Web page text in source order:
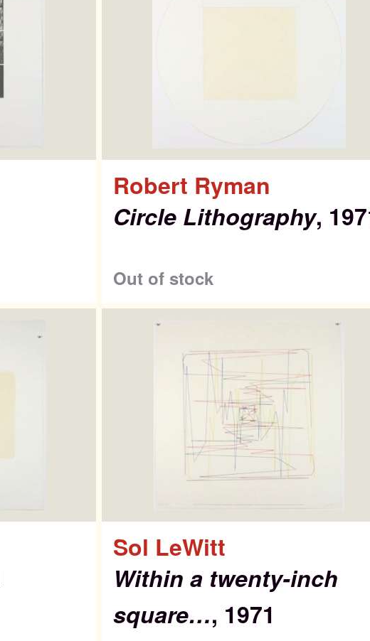
Contemporary
Past Editions
News & Events
Robert Ryman
Circle Lithography,
Out of stock
Sol LeWitt
Within a twenty-inch
square…, 1971